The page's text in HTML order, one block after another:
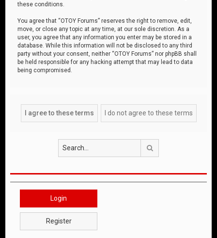
these conditions.
You agree that “OTOY Forums” reserves the right to remove, edit,
move, or close any topic at any time, at our sole discretion. As a
user, you agree that any information you enter may be stored in a
database. While this information will not be disclosed to any third
party without your consent, neither “OTOY Forums” nor phpBB shall
be held responsible for any hacking attempt that may lead to data
being compromised.
Login
Register